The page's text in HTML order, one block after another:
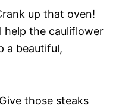
up that oven!
help the cauliflower
a beautiful,
those steaks